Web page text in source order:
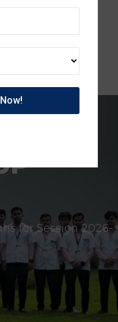
for Session 2026-